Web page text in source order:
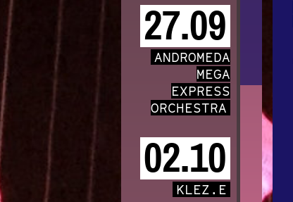
27.09
ANDROMEDA
MEGA
EXPRESS
ORCHESTRA
02.10
KLEZ.E